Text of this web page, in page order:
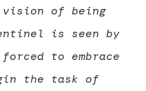
vision of being
is seen by
to embrace
the task of